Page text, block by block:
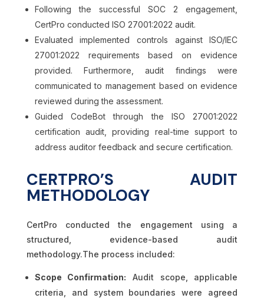
Following the successful SOC 2 engagement,
CertPro conducted ISO 27001:2022 audit.
Evaluated implemented controls against ISO/IEC
27001:2022 requirements based on evidence
provided. Furthermore, audit findings were
communicated to management based on evidence
reviewed during the assessment.
Guided CodeBot through the ISO 27001:2022
certification audit, providing real-time support to
address auditor feedback and secure certification.
CERTPRO’S AUDIT
METHODOLOGY
CertPro conducted the engagement using a
structured, evidence-based audit
methodology.The process included:
Scope Confirmation: Audit scope, applicable
criteria, and system boundaries were agreed